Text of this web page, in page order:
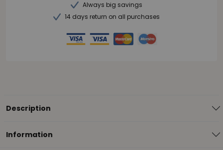
Always big savings
14 days return on all purchases
Description
Information